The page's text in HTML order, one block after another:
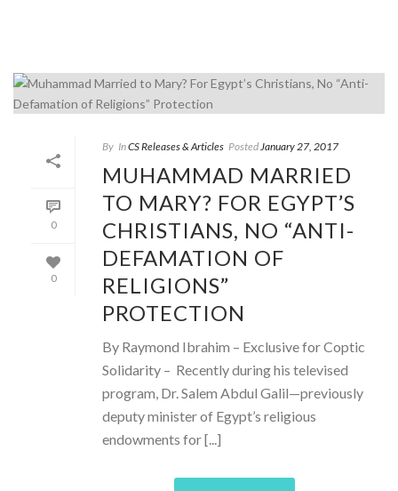
0
0
By InCS Releases & Articles Posted January 27, 2017
MUHAMMAD MARRIED
TO MARY? FOR EGYPT’S
CHRISTIANS, NO “ANTI-
DEFAMATION OF
RELIGIONS”
PROTECTION
By Raymond Ibrahim – Exclusive for Coptic
Solidarity – Recently during his televised
program, Dr. Salem Abdul Galil—previously
deputy minister of Egypt’s religious
endowments for [...]